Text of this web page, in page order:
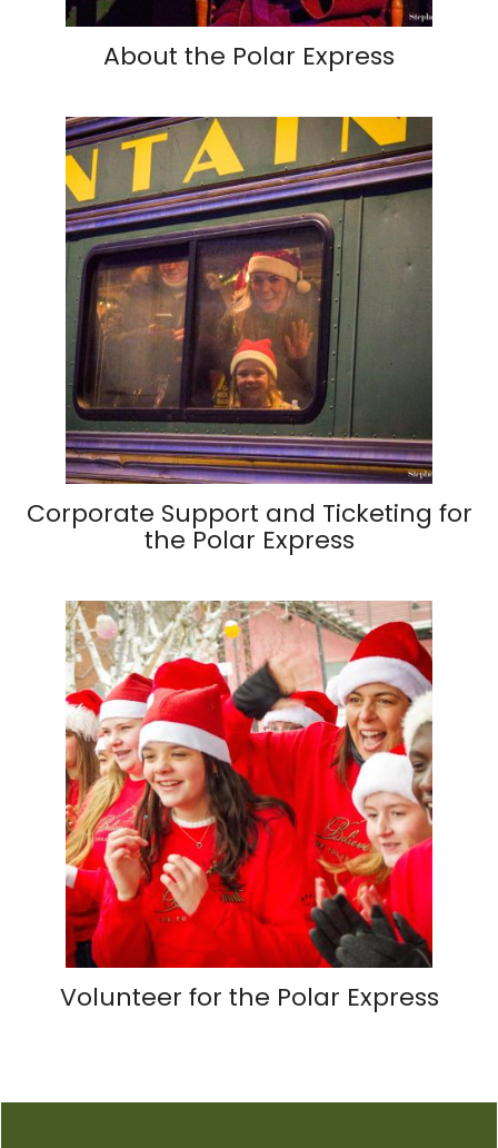
About the Polar Express
Corporate Support and Ticketing for
the Polar Express
Volunteer for the Polar Express